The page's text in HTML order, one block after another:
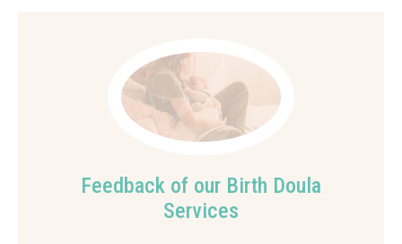
Feedback of our Birth Doula
Services